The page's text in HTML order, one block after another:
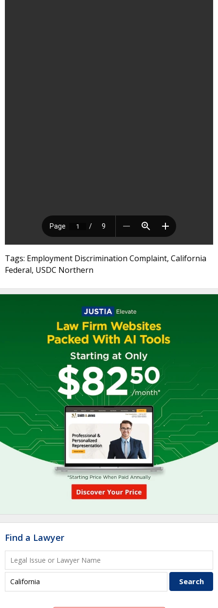
Tags: Employment Discrimination Complaint, California
Federal, USDC Northern
Find a Lawyer